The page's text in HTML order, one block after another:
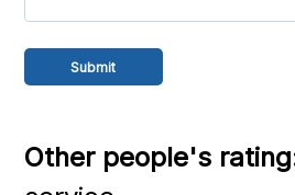
Other people's